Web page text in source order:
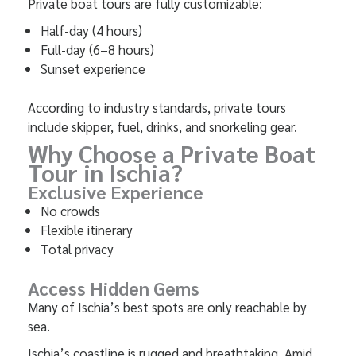
Half-day (4 hours)
Full-day (6–8 hours)
Sunset experience
According to industry standards, private tours
include skipper, fuel, drinks, and snorkeling gear.
Why Choose a Private Boat
Tour in Ischia?
Exclusive Experience
No crowds
Flexible itinerary
Total privacy
Access Hidden Gems
Many of Ischia’s best spots are only reachable by
sea.
Ischia’s coastline is rugged and breathtaking. Amid